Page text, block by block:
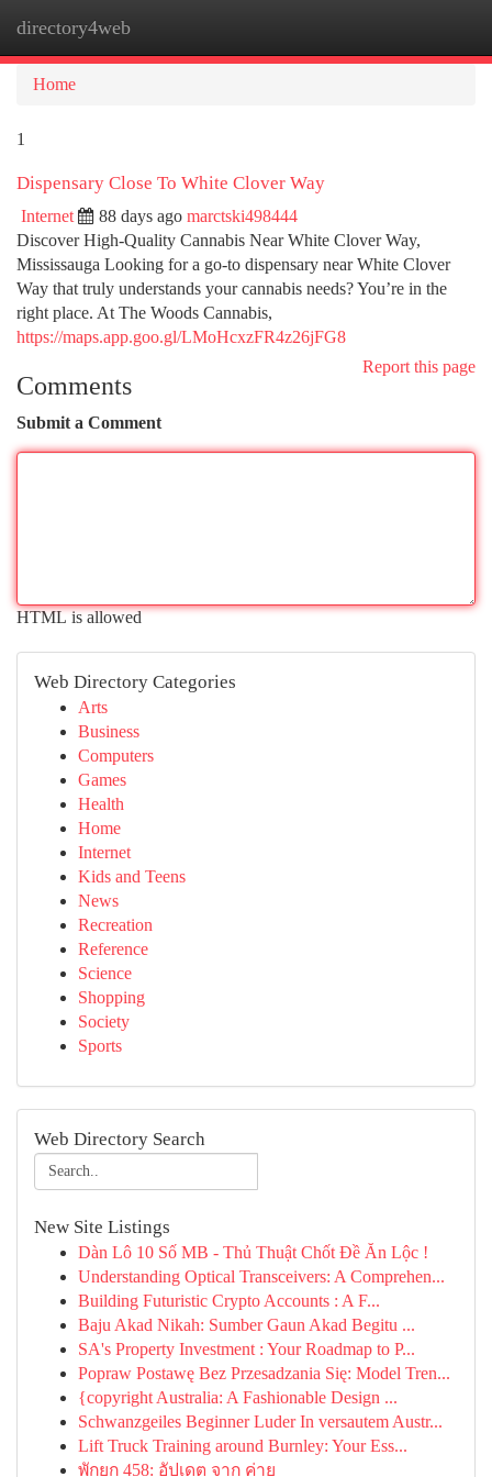
directory4web
Home
1
Dispensary Close To White Clover Way
Internet 88 days ago marctski498444
Discover High-Quality Cannabis Near White Clover Way,
Mississauga Looking for a go-to dispensary near White Clover
Way that truly understands your cannabis needs? You’re in the
right place. At The Woods Cannabis,
https://maps.app.goo.gl/LMoHcxzFR4z26jFG8
Report this page
Comments
Submit a Comment
HTML is allowed
Web Directory Categories
Arts
Business
Computers
Games
Health
Home
Internet
Kids and Teens
News
Recreation
Reference
Science
Shopping
Society
Sports
Web Directory Search
New Site Listings
Dàn Lô 10 Số MB - Thủ Thuật Chốt Đề Ăn Lộc !
Understanding Optical Transceivers: A Comprehen...
Building Futuristic Crypto Accounts : A F...
Baju Akad Nikah: Sumber Gaun Akad Begitu ...
SA's Property Investment : Your Roadmap to P...
Popraw Postawę Bez Przesadzania Się: Model Tren...
{copyright Australia: A Fashionable Design ...
Schwanzgeiles Beginner Luder In versautem Austr...
Lift Truck Training around Burnley: Your Ess...
พักยก 458: อัปเดต จาก ค่าย